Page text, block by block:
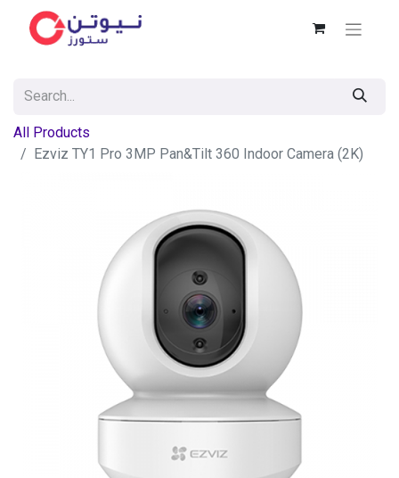
All Products
Ezviz TY1 Pro 3MP Pan&Tilt 360 Indoor Camera (2K)